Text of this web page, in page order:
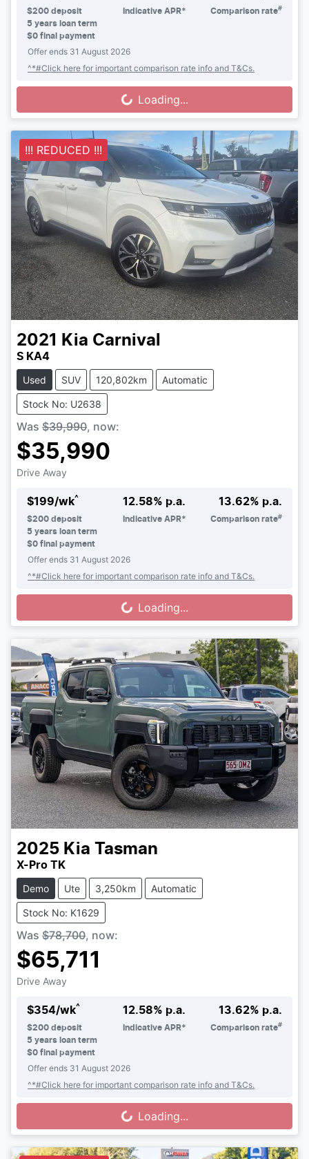
$200 deposit
5 years loan term
$0 final payment
Indicative APR* Comparison rate#
Offer ends 31 August 2026
^*#Click here for important comparison rate info and T&Cs.
Loading... Loading...
!!! REDUCED !!!
2021 Kia Carnival
S KA4
Used SUV 120,802km Automatic
Stock No: U2638
Was $39,990, now:
$35,990
Drive Away
$199/wk^
$200 deposit
5 years loan term
$0 final payment
12.58% p.a.
Indicative APR*
13.62% p.a.
Comparison rate#
Offer ends 31 August 2026
^*#Click here for important comparison rate info and T&Cs.
Loading... Loading...
2025 Kia Tasman
X-Pro TK
Demo Ute 3,250km Automatic
Stock No: K1629
Was $78,700, now:
$65,711
Drive Away
$354/wk^
$200 deposit
5 years loan term
$0 final payment
12.58% p.a.
Indicative APR*
13.62% p.a.
Comparison rate#
Offer ends 31 August 2026
^*#Click here for important comparison rate info and T&Cs.
Loading... Loading...